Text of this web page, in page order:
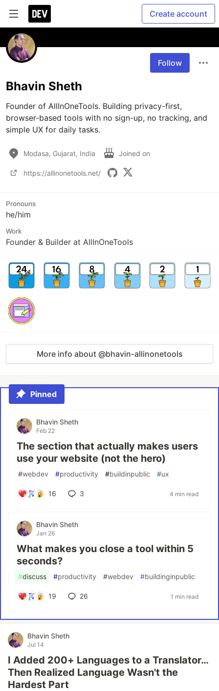
Create account
Follow
Bhavin Sheth
Founder of AllInOneTools. Building privacy-first,
browser-based tools with no sign-up, no tracking, and
Modasa, Gujarat, India Joined on
https://allinonetools.net/
Pronouns
he/him
Work
Founder & Builder at AllInOneTools
More info about @bhavin-allinonetools
Pinned
Bhavin Sheth
Feb 22
The section that actually makes users
use your website (not the hero)
#webdev #productivity #buildinpublic #ux
16 3 4 min read
Bhavin Sheth
Jan 26
What makes you close a tool within 5
seconds?
#discuss #productivity #webdev #buildinginpublic
19 26 1 min read
Bhavin Sheth
Jul 14
I Added 200+ Languages to a Translator…
Then Realized Language Wasn't the
Hardest Part